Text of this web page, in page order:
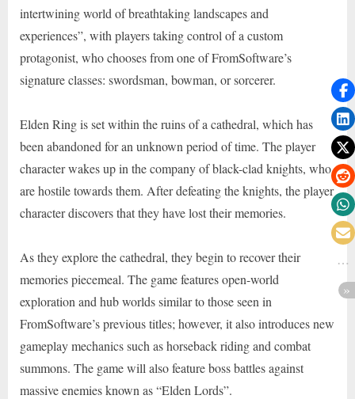
intertwining world of breathtaking landscapes and
experiences”, with players taking control of a custom
protagonist, who chooses from one of FromSoftware’s
signature classes: swordsman, bowman, or sorcerer.
Elden Ring is set within the ruins of a cathedral, which has
been abandoned for an unknown period of time. The player
character wakes up in the company of black-clad knights, who
are hostile towards them. After defeating the knights, the player
character discovers that they have lost their memories.
As they explore the cathedral, they begin to recover their
memories piecemeal. The game features open-world
exploration and hub worlds similar to those seen in
FromSoftware’s previous titles; however, it also introduces new
gameplay mechanics such as horseback riding and combat
summons. The game will also feature boss battles against
massive enemies known as “Elden Lords”.